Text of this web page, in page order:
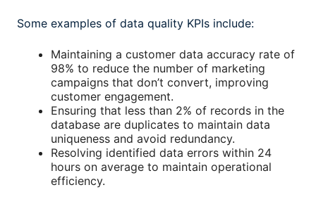
Some examples of data quality KPIs include:
Maintaining a customer data accuracy rate of
98% to reduce the number of marketing
campaigns that don’t convert, improving
customer engagement.
Ensuring that less than 2% of records in the
database are duplicates to maintain data
uniqueness and avoid redundancy.
Resolving identified data errors within 24
hours on average to maintain operational
efficiency.